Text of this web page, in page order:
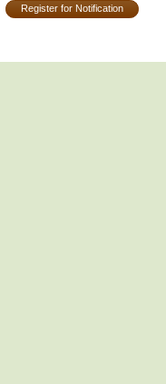
Register for Notification